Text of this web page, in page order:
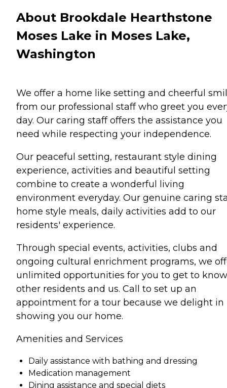
About Brookdale Hearthstone
Moses Lake in Moses Lake,
Washington
We offer a home like setting and cheerful
from our professional staff who greet you
day. Our caring staff offers the assistance you
need while respecting your independence.
Our peaceful setting, restaurant style dining
experience, activities and beautiful setting
combine to create a wonderful living
environment everyday. Our genuine caring
home style meals, daily activities add to our
residents' experience.
Through special events, activities, clubs and
ongoing cultural enrichment programs, we
unlimited opportunities for you to get to know
other residents and us. Call to set up an
appointment for a tour because we delight in
showing you our home.
Amenities and Services
Daily assistance with bathing and dressing
Medication management
Dining assistance and special diets